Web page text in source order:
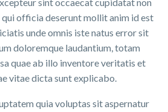
officia deserunt mollit anim id est
unde omnis iste natus error sit
doloremque laudantium, totam
quae ab illo inventore veritatis et
vitae dicta sunt explicabo.
quia voluptas sit aspernatur